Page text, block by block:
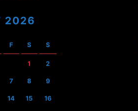
2026
F S S
1 2
7 8 9
14 15 16